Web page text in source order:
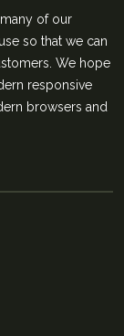
of our
so that we can
We hope
responsive
browsers and